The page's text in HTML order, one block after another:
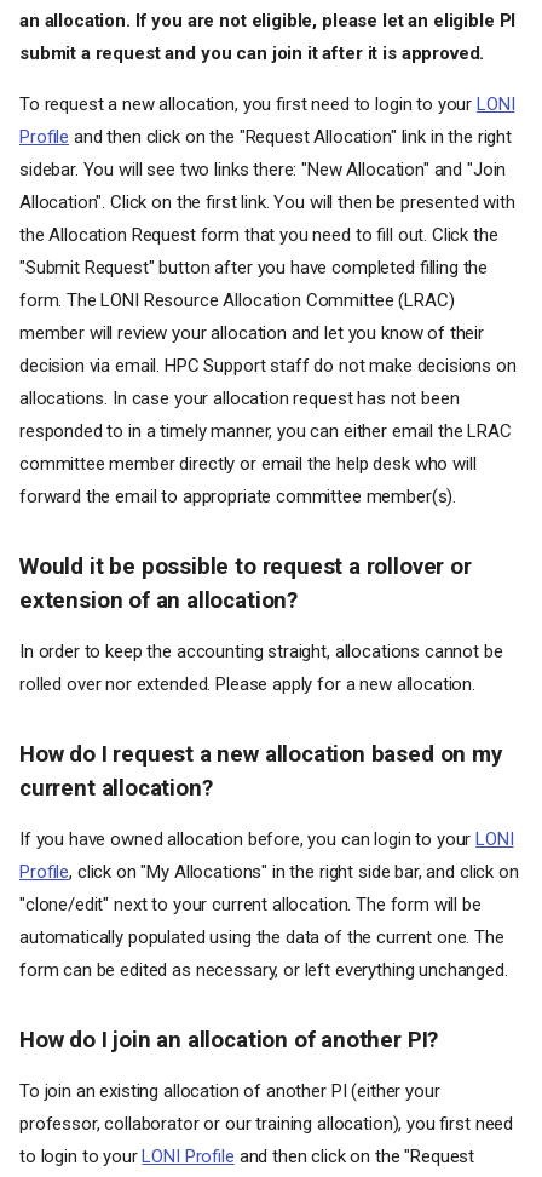
an allocation. If you are not eligible, please let an eligible PI
submit a request and you can join it after it is approved.
To request a new allocation, you first need to login to yourLONI
Profile and then click on the "Request Allocation" link in the right
sidebar. You will see two links there: "New Allocation" and "Join
Allocation". Click on the first link. You will then be presented with
the Allocation Request form that you need to fill out. Click the
"Submit Request" button after you have completed filling the
form. The LONI Resource Allocation Committee (LRAC)
member will review your allocation and let you know of their
decision via email. HPC Support staff do not make decisions on
allocations. In case your allocation request has not been
responded to in a timely manner, you can either email the LRAC
committee member directly or email the help desk who will
forward the email to appropriate committee member(s).
Would it be possible to request a rollover or
extension of an allocation?
In order to keep the accounting straight, allocations cannot be
rolled over nor extended. Please apply for a new allocation.
How do I request a new allocation based on my
current allocation?
If you have owned allocation before, you can login to yourLONI
Profile, click on "My Allocations" in the right side bar, and click on
"clone/edit" next to your current allocation. The form will be
automatically populated using the data of the current one. The
form can be edited as necessary, or left everything unchanged.
How do I join an allocation of another PI?
To join an existing allocation of another PI (either your
professor, collaborator or our training allocation), you first need
to login to yourLONI Profile and then click on the "Request